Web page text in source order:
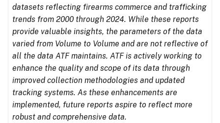
datasets reflecting firearms commerce and trafficking
trends from 2000 through 2024. While these reports
provide valuable insights, the parameters of the data
varied from Volume to Volume and are not reflective of
all the data ATF maintains. ATF is actively working to
enhance the quality and scope of its data through
improved collection methodologies and updated
tracking systems. As these enhancements are
implemented, future reports aspire to reflect more
robust and comprehensive data.